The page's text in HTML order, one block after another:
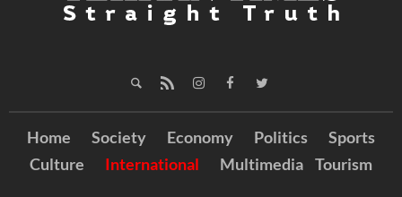
Home Society Economy Politics
Sports
Culture
International Multimedia Tourism